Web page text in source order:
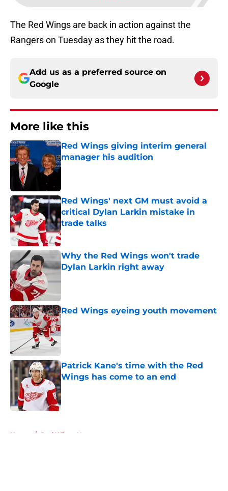
The Red Wings are back in action against the
Rangers on Tuesday as they hit the road.
Add us as a preferred source on
Google
More like this
Red Wings giving interim general
manager his audition
Published by on Invalid Date
Red Wings' next GM must avoid a
critical Dylan Larkin mistake in
trade talks
Published by on Invalid Date
Why the Red Wings won't trade
Dylan Larkin right away
Red Wings eyeing youth movement
Published by on Invalid Date
Patrick Kane's time with the Red
Wings has come to an end
Published by on Invalid Date
Home / Red Wings News